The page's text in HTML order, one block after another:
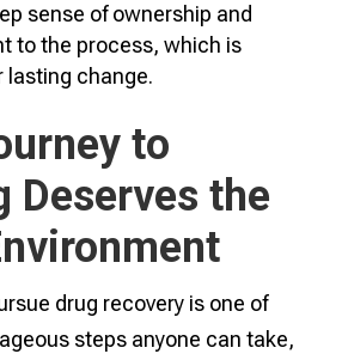
sense of ownership and
to the process, which is
lasting change.
to
Deserves the
drug recovery is one of
steps anyone can take,